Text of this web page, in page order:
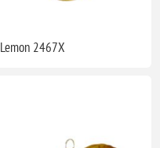
Lemon 2467X